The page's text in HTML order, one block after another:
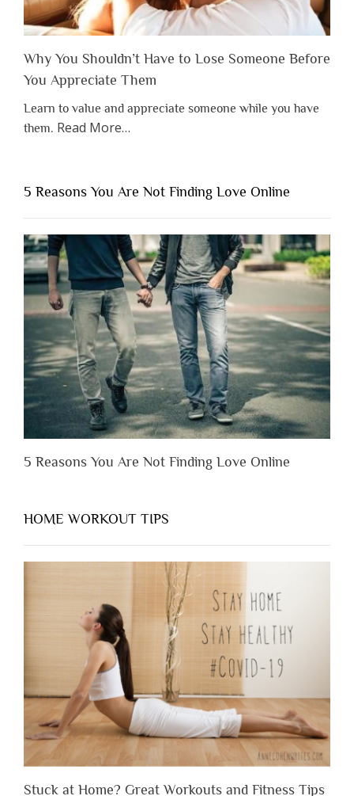
Why You Shouldn’t Have to Lose Someone Before
You Appreciate Them
Learn to value and appreciate someone while you have
them. Read Moreabout
Shouldn’t
Have
to
Lose
Someone
Before
You
Appreciate
Them”
…
5 Reasons You Are Not Finding Love Online
5 Reasons You Are Not Finding Love Online
HOME WORKOUT TIPS
Stuck at Home? Great Workouts and Fitness Tips